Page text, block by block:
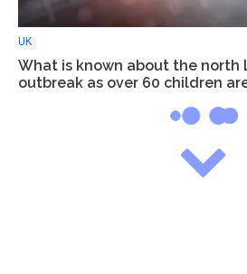
UK
What is known about the north
outbreak as over 60 children